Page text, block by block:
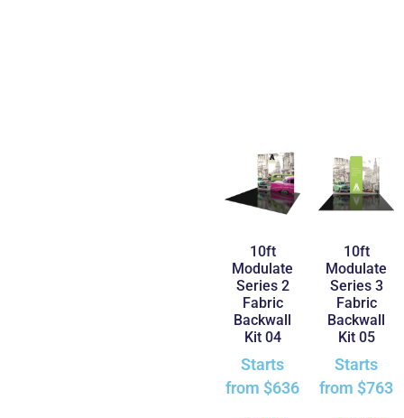
10ft
Modulate
Series 2
Fabric
Backwall
Kit 04
Starts
from $636
10ft
Modulate
Series 3
Fabric
Backwall
Kit 05
Starts
from $763